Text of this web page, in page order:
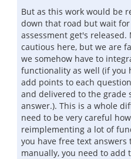
But as this work would be
down that road but wait
assessment get's
cautious here, but we are
we somehow have to
functionality as well (if you
add points to each
and delivered to the grade
answer.). This is a whole
need to be very careful
reimplementing a lot of
you have free text
manually, you need to add